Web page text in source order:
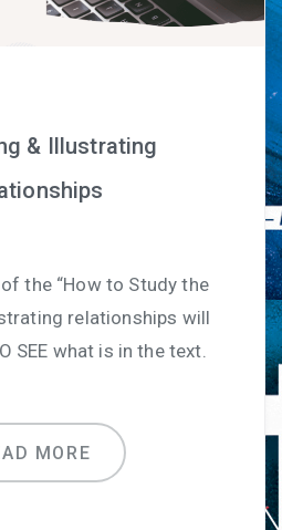
& Illustrating
the “How to Study the
relationships will
SEE what is in the text.
MORE